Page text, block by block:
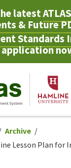
latestATLAS
& Future
Standards
application
Archive
Lesson Plan for